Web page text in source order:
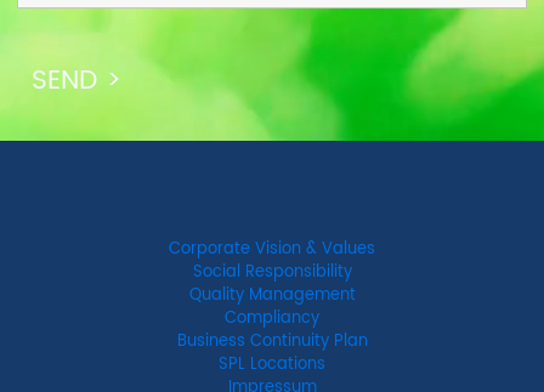
Corporate Vision & Values
Social Responsibility
Quality Management
Compliancy
Business Continuity Plan
SPL Locations